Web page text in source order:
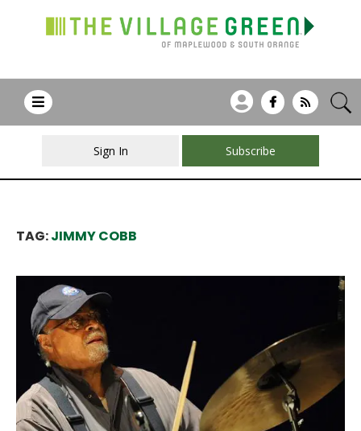
Sign In Subscribe
TAG:JIMMY COBB